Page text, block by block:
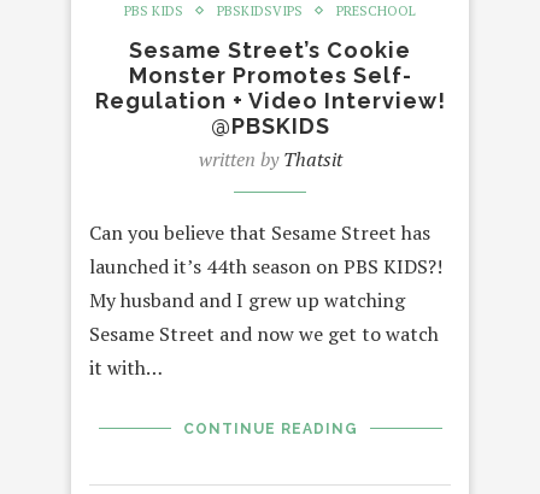
PBS KIDS PBSKIDSVIPS PRESCHOOL
Sesame Street’s Cookie
Monster Promotes Self-
Regulation + Video Interview!
@PBSKIDS
written byThatsit
Can you believe that Sesame Street has
launched it’s 44th season on PBS KIDS?!
My husband and I grew up watching
Sesame Street and now we get to watch
it with…
CONTINUE READING